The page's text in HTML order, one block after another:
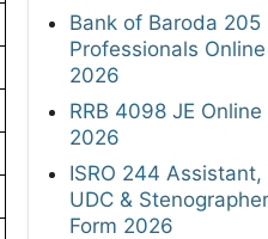
Bank of Baroda 205
Professionals
2026
RRB 4098 JE Online
2026
ISRO 244 Assistant,
UDC &
Form 2026